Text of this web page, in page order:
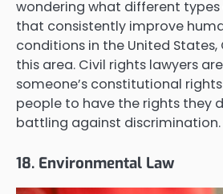
wondering what different
that consistently improve
conditions in the United States,
this area. Civil rights lawyers
someone’s constitutional
people to have the rights they
battling against discrimination.
18. Environmental Law